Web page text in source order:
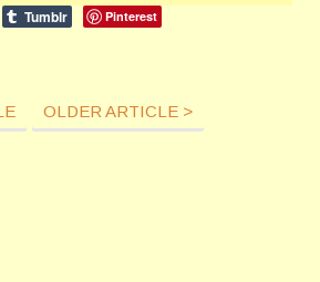
Tumblr Pinterest
OLDER ARTICLE >